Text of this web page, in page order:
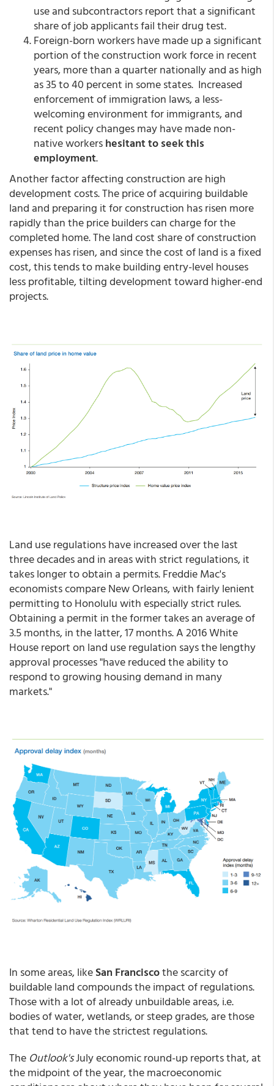
use and subcontractors report that a significant
share of job applicants fail their drug test.
Foreign-born workers have made up a significant
portion of the construction work force in recent
years, more than a quarter nationally and as high
as 35 to 40 percent in some states. Increased
enforcement of immigration laws, a less-
welcoming environment for immigrants, and
recent policy changes may have made non-
native workershesitant to seek this
employment.
Another factor affecting construction are high
development costs. The price of acquiring buildable
land and preparing it for construction has risen more
rapidly than the price builders can charge for the
completed home. The land cost share of construction
expenses has risen, and since the cost of land is a fixed
cost, this tends to make building entry-level houses
less profitable, tilting development toward higher-end
projects.
Land use regulations have increased over the last
three decades and in areas with strict regulations, it
takes longer to obtain a permits. Freddie Mac's
economists compare New Orleans, with fairly lenient
permitting to Honolulu with especially strict rules.
Obtaining a permit in the former takes an average of
3.5 months, in the latter, 17 months. A 2016 White
House report on land use regulation says the lengthy
approval processes "have reduced the ability to
respond to growing housing demand in many
markets."
In some areas, likeSan Franciscothe scarcity of
buildable land compounds the impact of regulations.
Those with a lot of already unbuildable areas, i.e.
bodies of water, wetlands, or steep grades, are those
that tend to have the strictest regulations.
The Outlook'sJuly economic round-up reports that, at
the midpoint of the year, the macroeconomic